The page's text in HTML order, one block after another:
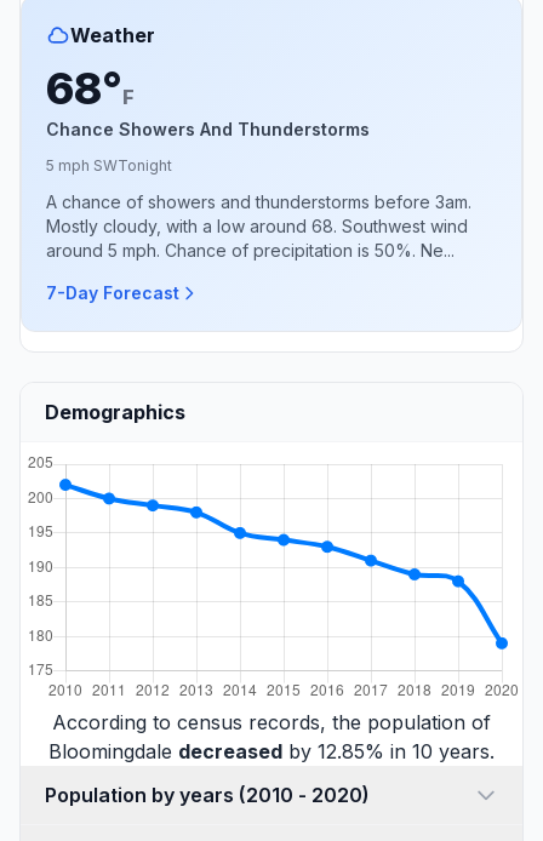
Weather
68°F
Chance Showers And Thunderstorms
5 mph SWTonight
A chance of showers and thunderstorms before 3am.
Mostly cloudy, with a low around 68. Southwest wind
around 5 mph. Chance of precipitation is 50%. Ne...
7-Day Forecast
Demographics
According to census records, the population of
Bloomingdale decreased by 12.85% in 10 years.
Population by years (2010 - 2020)